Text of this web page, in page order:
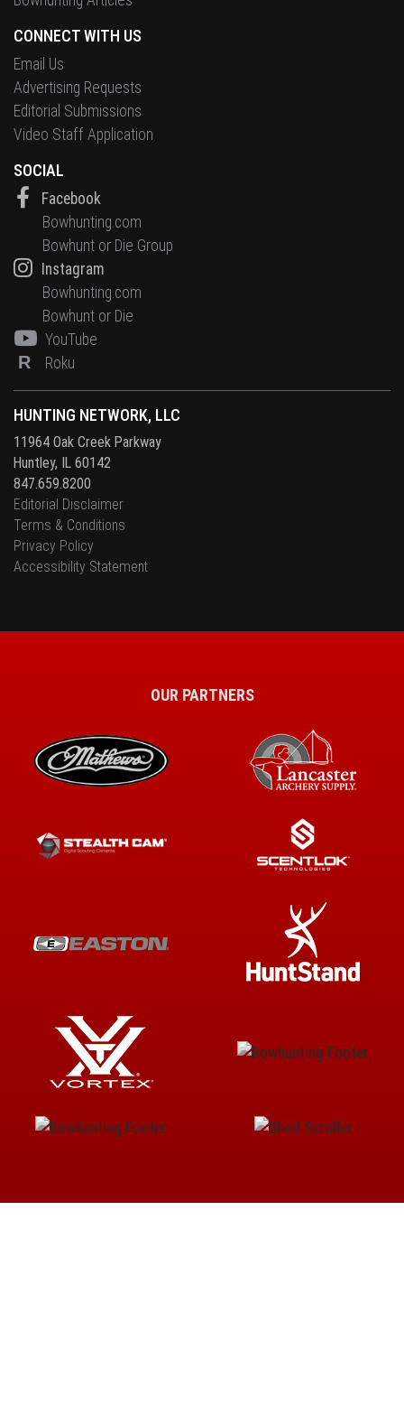
HUNTING NETWORK, LLC
11964 Oak Creek Parkway
Huntley, IL 60142
847.659.8200
Editorial Disclaimer
Terms & Conditions
Privacy Policy
Accessibility Statement
CONNECT WITH US
Email Us
Advertising Requests
Editorial Submissions
Video Staff Application
SOCIAL
Facebook
Bowhunting.com
Bowhunt or Die Group
Instagram
Bowhunting.com
Bowhunt or Die
YouTube
R Roku
OUR PARTNERS